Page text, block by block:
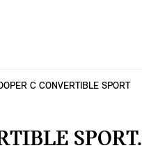
C CONVERTIBLE SPORT
SPORT.